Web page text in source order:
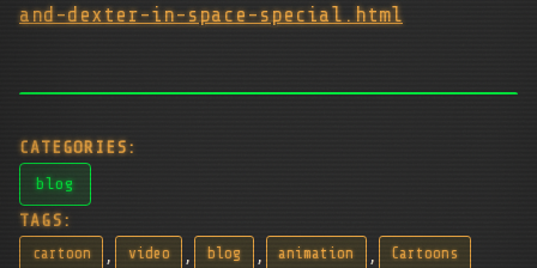
and-dexter-in-space-special.html
CATEGORIES:
blog
TAGS:
cartoon , video , blog , animation , Cartoons